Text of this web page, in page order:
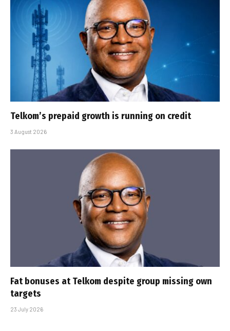
Telkom’s prepaid growth is running on credit
3 August 2026
Fat bonuses at Telkom despite group missing own
targets
23 July 2026